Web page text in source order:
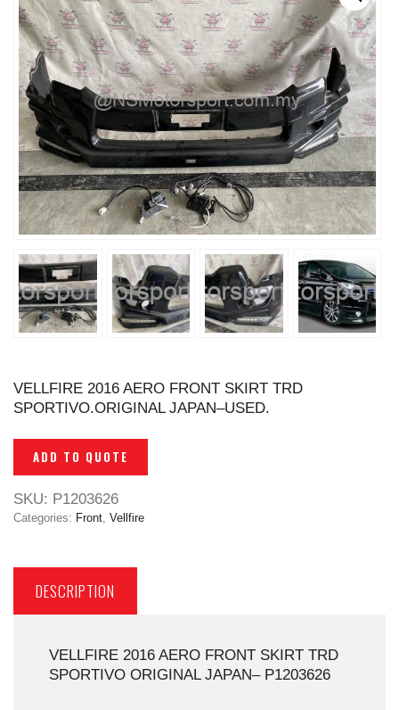
VELLFIRE 2016 AERO FRONT SKIRT TRD
SPORTIVO.ORIGINAL JAPAN–USED.
ADD TO QUOTE
SKU: P1203626
Categories: Front Vellfire
DESCRIPTION
VELLFIRE 2016 AERO FRONT SKIRT TRD
SPORTIVO ORIGINAL JAPAN– P1203626